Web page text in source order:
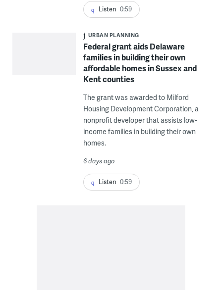
Listen 0:59
URBAN PLANNING
Federal grant aids Delaware
families in building their own
affordable homes in Sussex and
Kent counties
The grant was awarded to Milford
Housing Development Corporation, a
nonprofit developer that assists low-
income families in building their own
homes.
6 days ago
Listen 0:59